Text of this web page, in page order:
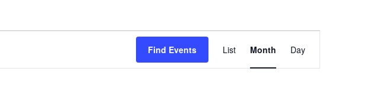
Find Events
Event
Views
List Month Day